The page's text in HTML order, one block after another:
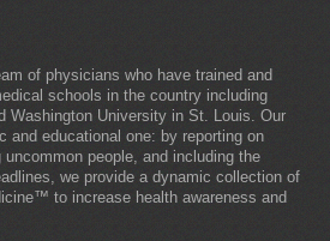
of physicians who have trained and
schools in the country including
Washington University in St. Louis. Our
and educational one: by reporting on
people, and including the
we provide a dynamic collection of
to increase health awareness and